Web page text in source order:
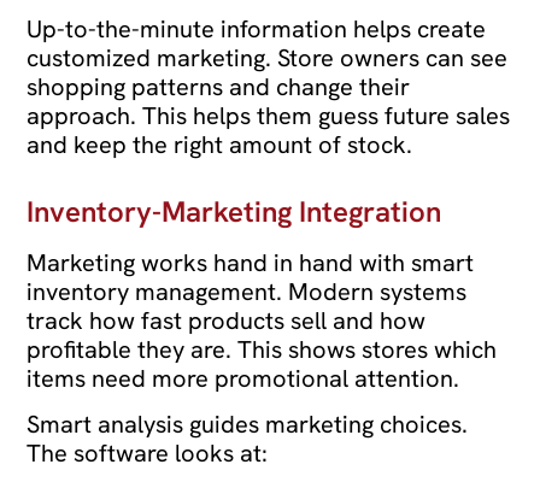
Up-to-the-minute information helps create
customized marketing. Store owners can see
shopping patterns and change their
approach. This helps them guess future sales
and keep the right amount of stock.
Inventory-Marketing Integration
Marketing works hand in hand with smart
inventory management. Modern systems
track how fast products sell and how
profitable they are. This shows stores which
items need more promotional attention.
Smart analysis guides marketing choices.
The software looks at: